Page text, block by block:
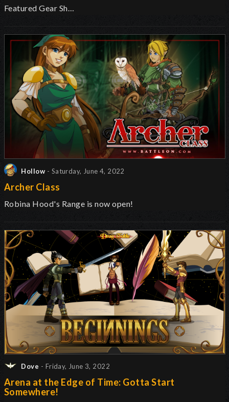
Featured Gear Sh…
Hollow - Saturday, June 4, 2022
Archer Class
Robina Hood's Range is now open!
Dove - Friday, June 3, 2022
Arena at the Edge of Time: Gotta Start
Somewhere!